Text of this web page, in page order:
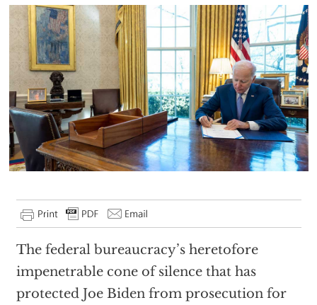
The federal bureaucracy’s heretofore
impenetrable cone of silence that has
protected Joe Biden from prosecution for